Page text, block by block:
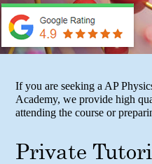
If you are seeking a AP
Academy, we provide high
attending the course or
Private